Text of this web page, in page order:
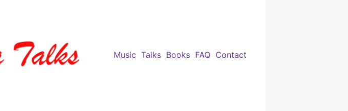
Music Talks Books FAQ Contact